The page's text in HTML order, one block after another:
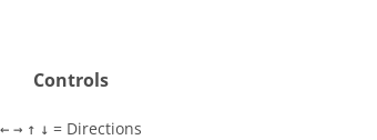
Controls
← → ↑ ↓ = Directions